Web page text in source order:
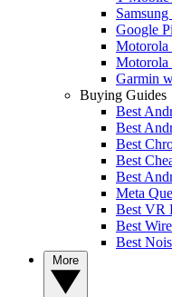
Google
Motorola
Motorola
Garmin
Buying Guides
Best
Best
Best
Best
Best
Meta
Best VR
Best
Best